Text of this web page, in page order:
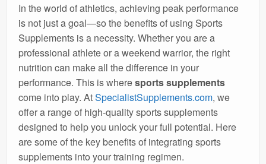
In the world of athletics, achieving peak performance
is not just a goal—so the benefits of using Sports
Supplements is a necessity. Whether you are a
professional athlete or a weekend warrior, the right
nutrition can make all the difference in your
performance. This is wheresports supplements
come into play. AtSpecialistSupplements.com, we
offer a range of high-quality sports supplements
designed to help you unlock your full potential. Here
are some of the key benefits of integrating sports
supplements into your training regimen.